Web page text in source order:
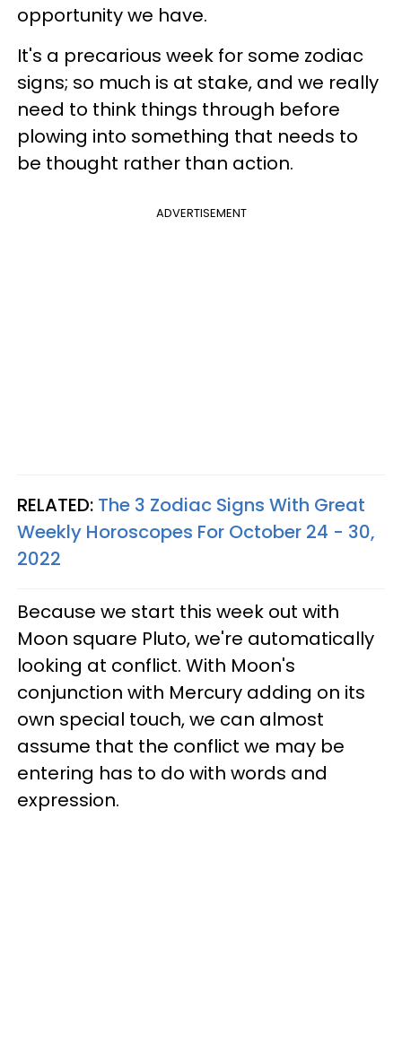
opportunity we have.
It's a precarious week for some zodiac
signs; so much is at stake, and we really
need to think things through before
plowing into something that needs to
be thought rather than action.
ADVERTISEMENT
RELATED: The 3 Zodiac Signs With Great
Weekly Horoscopes For October 24 - 30,
2022
Because we start this week out with
Moon square Pluto, we're automatically
looking at conflict. With Moon's
conjunction with Mercury adding on its
own special touch, we can almost
assume that the conflict we may be
entering has to do with words and
expression.